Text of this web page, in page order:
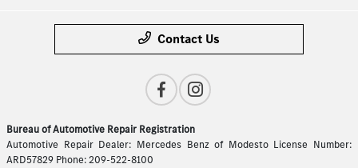
Contact Us
Bureau of Automotive Repair Registration
Automotive Repair Dealer: Mercedes Benz of Modesto License Number:
ARD57829 Phone: 209-522-8100